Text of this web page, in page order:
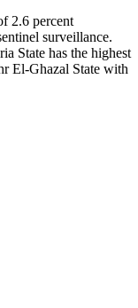
2.6 percent
surveillance.
State has the highest
El-Ghazal State with